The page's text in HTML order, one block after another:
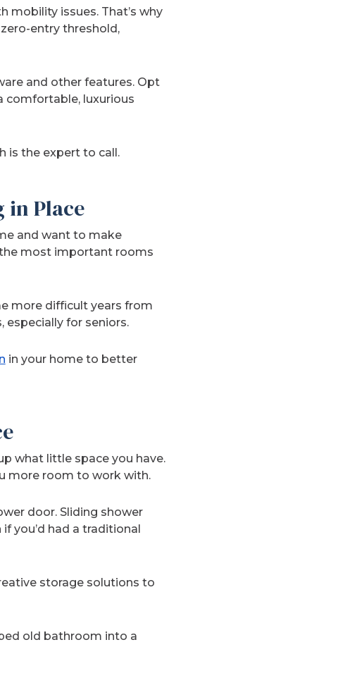
mobility issues. That’s why
entry threshold,
and other features. Opt
comfortable, luxurious
is the expert to call.
in Place
and want to make
most important rooms
more difficult years from
especially for seniors.
in your home to better
what little space you have.
more room to work with.
door. Sliding shower
you’d had a traditional
storage solutions to
old bathroom into a